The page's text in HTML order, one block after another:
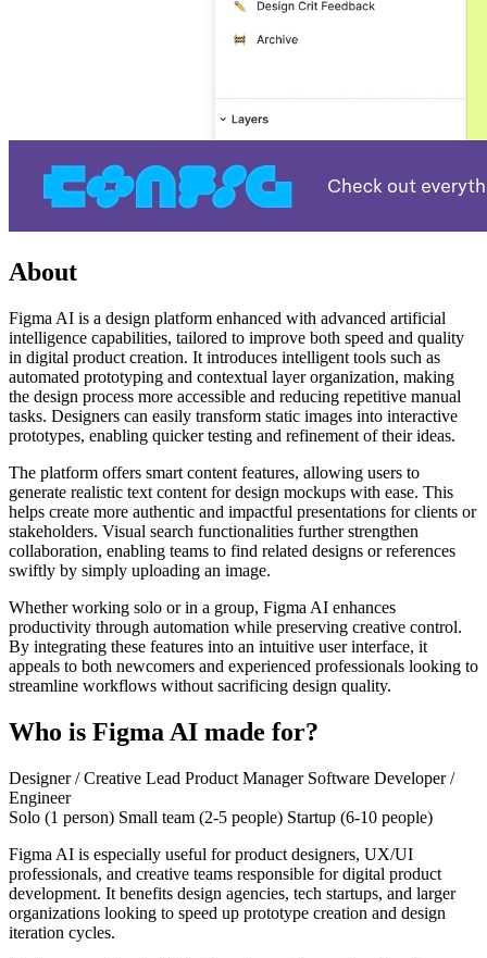
About
Figma AI is a design platform enhanced with advanced artificial
intelligence capabilities, tailored to improve both speed and quality
in digital product creation. It introduces intelligent tools such as
automated prototyping and contextual layer organization, making
the design process more accessible and reducing repetitive manual
tasks. Designers can easily transform static images into interactive
prototypes, enabling quicker testing and refinement of their ideas.
The platform offers smart content features, allowing users to
generate realistic text content for design mockups with ease. This
helps create more authentic and impactful presentations for clients or
stakeholders. Visual search functionalities further strengthen
collaboration, enabling teams to find related designs or references
swiftly by simply uploading an image.
Whether working solo or in a group, Figma AI enhances
productivity through automation while preserving creative control.
By integrating these features into an intuitive user interface, it
appeals to both newcomers and experienced professionals looking to
streamline workflows without sacrificing design quality.
Who is Figma AI made for?
Designer / Creative Lead Product Manager Software Developer /
Engineer
Solo (1 person) Small team (2-5 people) Startup (6-10 people)
Figma AI is especially useful for product designers, UX/UI
professionals, and creative teams responsible for digital product
development. It benefits design agencies, tech startups, and larger
organizations looking to speed up prototype creation and design
iteration cycles.